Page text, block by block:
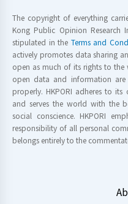
The copyright of everything
Kong Public Opinion Research
stipulated in the Terms and
actively promotes data sharing
open as much of its rights to the
open data and information are
properly. HKPORI adheres to
and serves the world with the
social conscience. HKPORI
responsibility of all personal
belongs entirely to the